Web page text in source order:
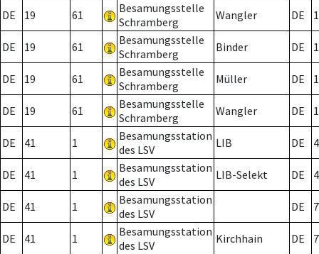
DE 19 61
Besamungsstelle
Schramberg
Wangler DE
DE 19 61
Besamungsstelle
Schramberg
Binder DE 1
DE 19 61
Besamungsstelle
Schramberg
Müller DE
DE 19 61
Besamungsstelle
Schramberg
Wangler DE
DE 41 1
Besamungsstation
des LSV
LIB DE
DE 41 1
Besamungsstation
des LSV
LIB-Selekt DE
DE 41 1
Besamungsstation
des LSV
DE 7
DE 41 1
Besamungsstation
des LSV
Kirchhain DE
7